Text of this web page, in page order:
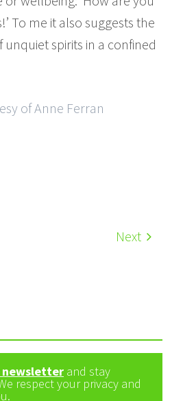
To me it also suggests the
spirits in a confined
of Anne Ferran
Next
newsletter and stay
respect your privacy and